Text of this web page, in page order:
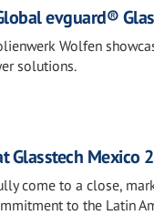
evguard®
Wolfen
solutions.
Glasstech Mexico
come to a close,
to the Latin